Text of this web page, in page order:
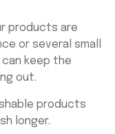
products are
or several small
keep the
out.
products
longer.